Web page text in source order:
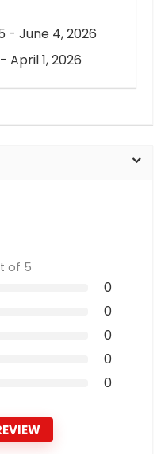
- June 4, 2026
- April 1, 2026
of 5
0
0
0
0
0